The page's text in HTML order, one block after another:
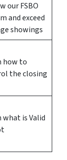
our FSBO
and exceed
showings
how to
the closing
what is Valid